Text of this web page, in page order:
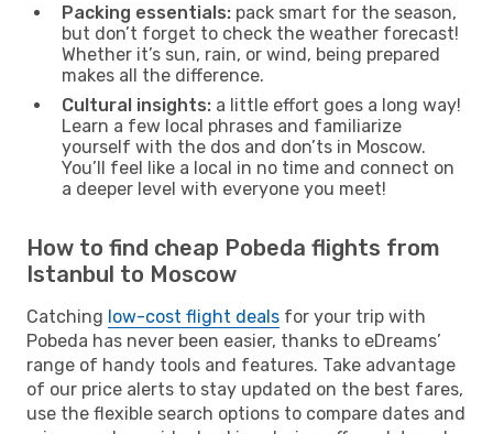
Packing essentials: pack smart for the season,
but don’t forget to check the weather forecast!
Whether it’s sun, rain, or wind, being prepared
makes all the difference.
Cultural insights: a little effort goes a long way!
Learn a few local phrases and familiarize
yourself with the dos and don’ts in Moscow.
You’ll feel like a local in no time and connect on
a deeper level with everyone you meet!
How to find cheap Pobeda flights from
Istanbul to Moscow
Catching low-cost flight deals for your trip with
Pobeda has never been easier, thanks to eDreams’
range of handy tools and features. Take advantage
of our price alerts to stay updated on the best fares,
use the flexible search options to compare dates and